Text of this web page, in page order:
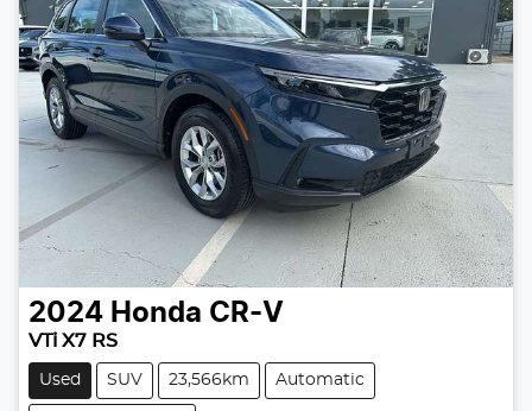
2024 Honda CR-V
VTi X7 RS
Used SUV 23,566km Automatic